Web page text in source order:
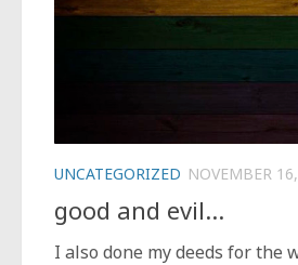
UNCATEGORIZED NOVEMBER
good and evil…
I also done my deeds for the